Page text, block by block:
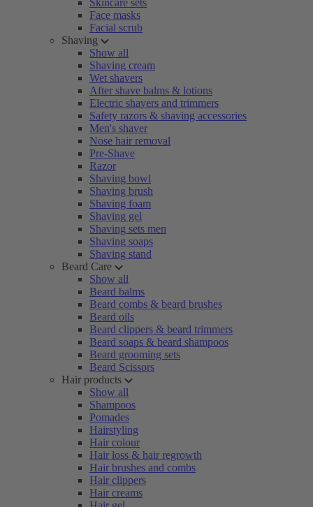
Skincare sets
Face masks
Facial scrub
Shaving
Show all
Shaving cream
Wet shavers
After shave balms & lotions
Electric shavers and trimmers
Safety razors & shaving accessories
Men's shaver
Nose hair removal
Pre-Shave
Razor
Shaving bowl
Shaving brush
Shaving foam
Shaving gel
Shaving sets men
Shaving soaps
Shaving stand
Beard Care
Show all
Beard balms
Beard combs & beard brushes
Beard oils
Beard clippers & beard trimmers
Beard soaps & beard shampoos
Beard grooming sets
Beard Scissors
Hair products
Show all
Shampoos
Pomades
Hairstyling
Hair colour
Hair loss & hair regrowth
Hair brushes and combs
Hair clippers
Hair creams